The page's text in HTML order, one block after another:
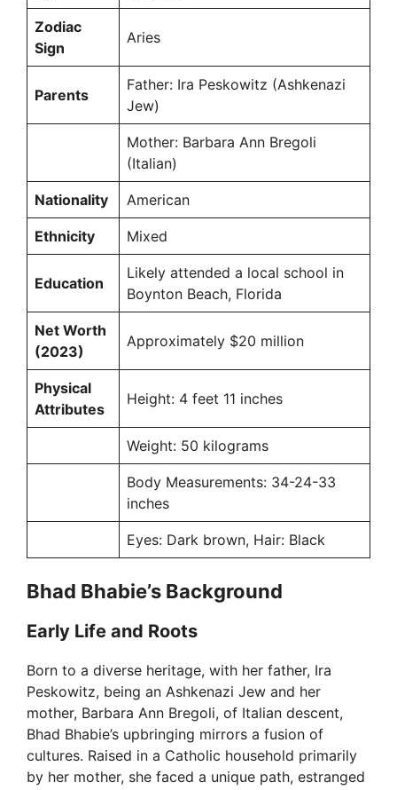
Zodiac
Sign
Aries
Parents
Father: Ira Peskowitz (Ashkenazi
Jew)
Mother: Barbara Ann Bregoli
(Italian)
Nationality American
Ethnicity Mixed
Education
Likely attended a local school in
Boynton Beach, Florida
Net Worth
(2023)
Approximately $20 million
Physical
Attributes
Height: 4 feet 11 inches
Weight: 50 kilograms
Body Measurements: 34-24-33
inches
Eyes: Dark brown, Hair: Black
Bhad Bhabie’s Background
Early Life and Roots
Born to a diverse heritage, with her father, Ira
Peskowitz, being an Ashkenazi Jew and her
mother, Barbara Ann Bregoli, of Italian descent,
Bhad Bhabie’s upbringing mirrors a fusion of
cultures. Raised in a Catholic household primarily
by her mother, she faced a unique path, estranged